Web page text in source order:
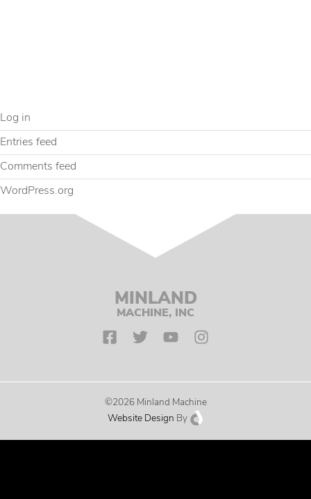
Log in
Entries feed
Comments feed
WordPress.org
MINLAND
MACHINE, INC
©2026 Minland Machine
Website Design By